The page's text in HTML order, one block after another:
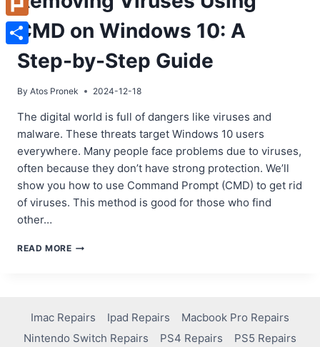
CMD on Windows 10: A
Step-by-Step Guide
By Atos Pronek 2024-12-18
The digital world is full of dangers like viruses and
malware. These threats target Windows 10 users
everywhere. Many people face problems due to viruses,
often because they don’t have strong protection. We’ll
show you how to use Command Prompt (CMD) to get rid
of viruses. This method is good for those who find
other…
READ MOREREMOVING
WINDOWS
10:
A
Imac Repairs Ipad Repairs
Macbook Pro Repairs
Nintendo Switch Repairs
PS4 Repairs
PS5 Repairs
Plurk
Share